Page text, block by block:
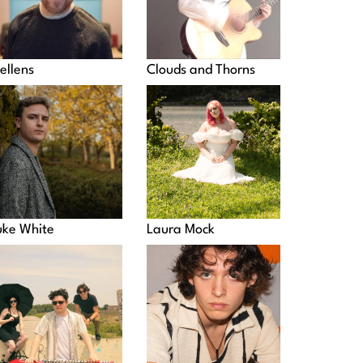
Clouds and Thorns
White Laura Mock